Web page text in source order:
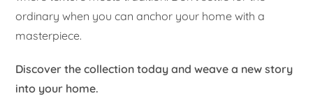
ordinary when you can anchor your home with a
masterpiece.
Discover the collection today and weave a new story
into your home.